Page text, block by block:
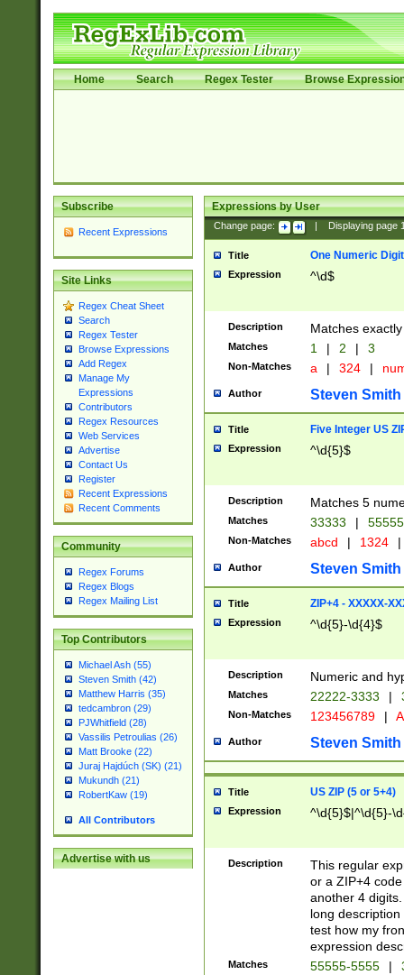
Home Search Regex Tester Browse
Subscribe
Recent Expressions
Site Links
Regex Cheat Sheet
Search
Regex Tester
Browse Expressions
Add Regex
Manage My
Expressions
Contributors
Regex Resources
Web Services
Advertise
Contact Us
Register
Recent Expressions
Recent Comments
Community
Regex Forums
Regex Blogs
Regex Mailing List
Top Contributors
Michael Ash (55)
Steven Smith (42)
Matthew Harris (35)
tedcambron (29)
PJWhitfield (28)
Vassilis Petroulias (26)
Matt Brooke (22)
Juraj Hajdúch (SK) (21)
Mukundh (21)
RobertKaw (19)
All Contributors
Advertise with us
Expressions by User
Change page: Displaying page
Title One Numeric Digit
Expression ^\d$
Description Matches
Matches 1 | 2 | 3
Non-Matches a | 324 |
Author Steven Smith
Title Five Integer US
Expression ^\d{5}$
Description Matches 5
Matches 33333 |
Non-Matches abcd | 1324 |
Author Steven Smith
Title ZIP+4 - XXXXX-
Expression ^\d{5}-\d{4}$
Description Numeric and
Matches 22222-3333 |
Non-Matches 123456789 |
Author Steven Smith
Title US ZIP (5 or 5+4)
Expression ^\d{5}$|^\d{5}-
Description
This regular
or a ZIP+4
another 4
long
test how my
expression
Matches 55555-5555 |